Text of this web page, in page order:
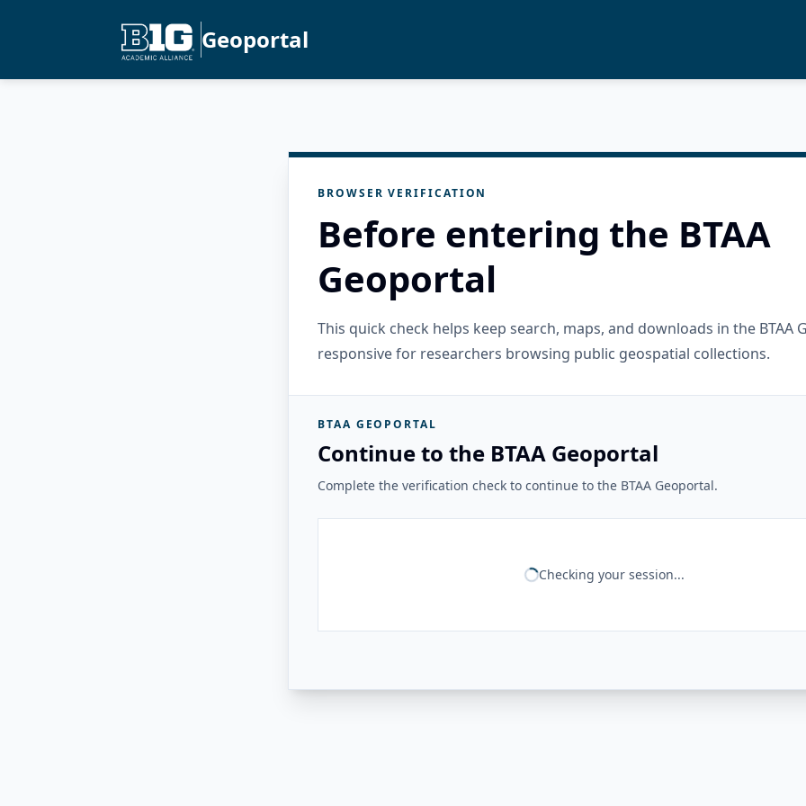
Geoportal
BROWSER VERIFICATION
Before entering the BTAA
Geoportal
This quick check helps keep search, maps, and downloads in the BTAA
responsive for researchers browsing public geospatial collections.
BTAA GEOPORTAL
Continue to the BTAA Geoportal
Complete the verification check to continue to the BTAA Geoportal.
Checking your session...